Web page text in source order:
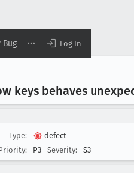
Bug Log In
keys behaves
Type:
defect
P3 Severity: S3